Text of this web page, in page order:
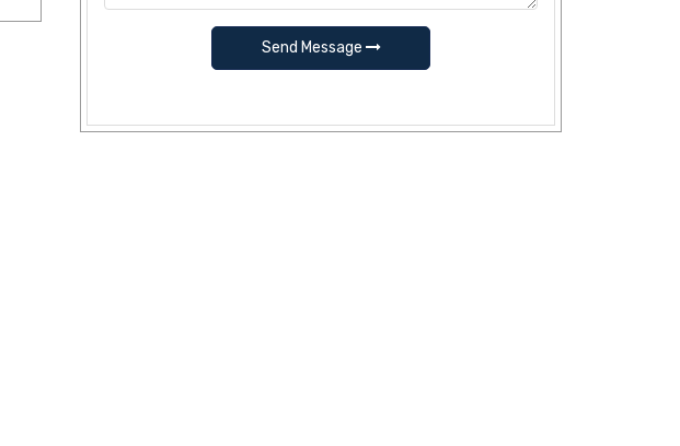
Send Message